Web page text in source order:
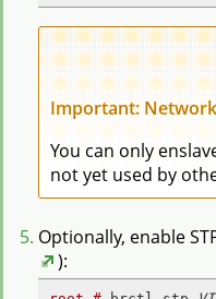
Important:
You can only
not yet used by
Optionally, enable
):